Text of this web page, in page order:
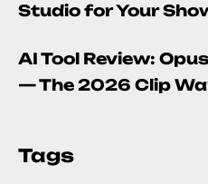
Studio for Your
AI Tool Review:
— The 2026 Clip
Tags